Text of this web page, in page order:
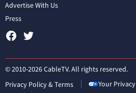
Advertise With Us
Press
© 2010-2026 CableTV. All rights reserved.
Privacy Policy & Terms
Your